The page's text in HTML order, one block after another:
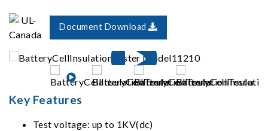
Document Download
Key Features
Test voltage: up to 1KV(dc)